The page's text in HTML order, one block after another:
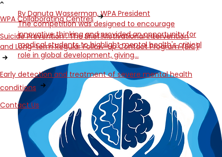
WPA Collaborating Centres
Suicide Prevention : The Brief Motivational Intervention
and Long-term Regular Follow-up Contact Program (BIC)
Early detection and treatment of severe mental health
conditions
Contact Us
By Danuta Wasserman, WPA President
The competition was designed to encourage
innovative thinking and provided an opportunity for
medical students to highlight mental health's critical
role in global development, giving…